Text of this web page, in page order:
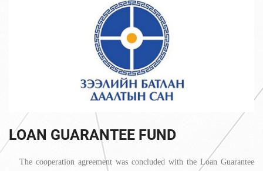
LOAN GUARANTEE FUND
The cooperation agreement was concluded with the Loan Guarantee